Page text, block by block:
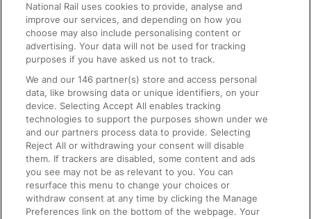
Text 61016
On the Train
Accessible Train Travel and Facilities
Train Travel with Bicycles
Train Travel with Pets
Train Travel with Children
Food and Drink
National Rail uses cookies to provide, analyse and
improve our services, and depending on how you
choose may also include personalising content or
advertising. Your data will not be used for tracking
purposes if you have asked us not to track.
We and our146 partner(s) store and access personal
data, like browsing data or unique identifiers, on your
device. Selecting Accept All enables tracking
technologies to support the purposes shown under we
and our partners process data to provide. Selecting
Reject All or withdrawing your consent will disable
them. If trackers are disabled, some content and ads
you see may not be as relevant to you. You can
resurface this menu to change your choices or
withdraw consent at any time by clicking the Manage
Preferences link on the bottom of the webpage. Your